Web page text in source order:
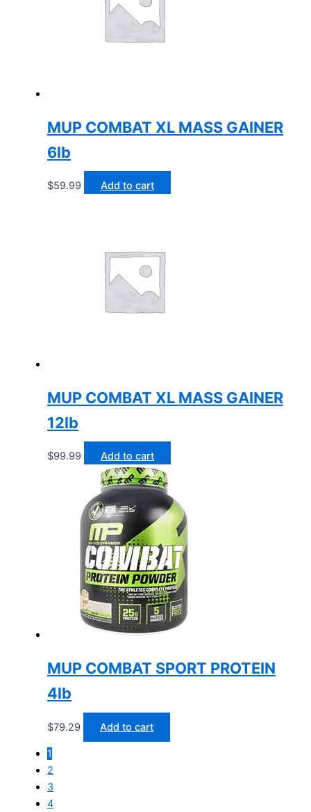
MUP COMBAT XL MASS GAINER
6lb
$59.99 Add to cart
MUP COMBAT XL MASS GAINER
12lb
$99.99 Add to cart
MUP COMBAT SPORT PROTEIN
4lb
$79.29 Add to cart
1
2
3
4